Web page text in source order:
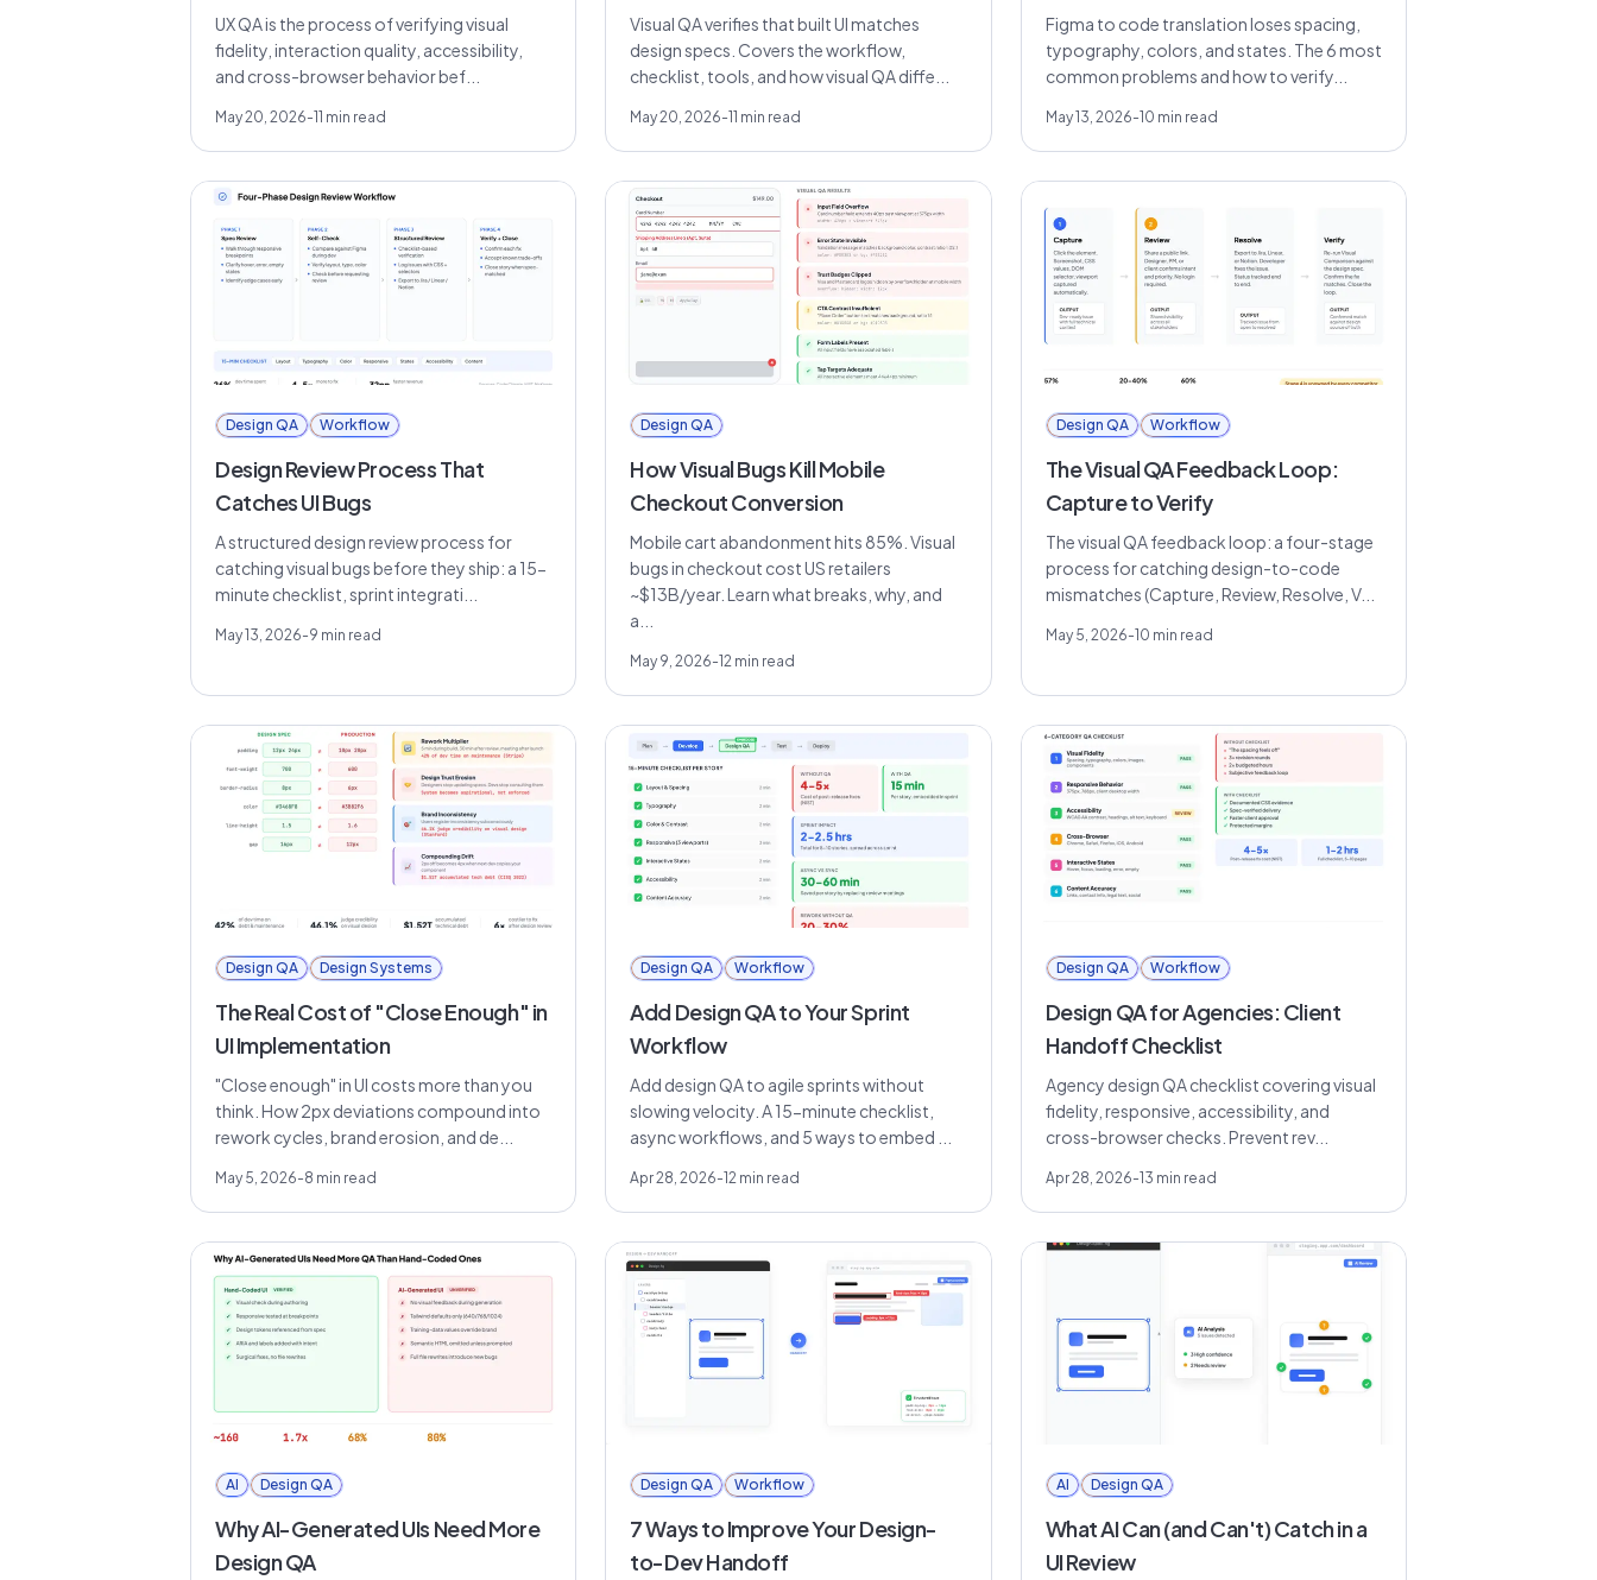
UX QA is the process of verifying visual
fidelity, interaction quality, accessibility,
and cross-browser behavior bef...
May 20, 2026-11 min read
Visual QA verifies that built UI matches
design specs. Covers the workflow,
checklist, tools, and how visual QA diffe...
May 20, 2026-11 min read
Figma to code translation loses spacing,
typography, colors, and states. The 6 most
common problems and how to verify...
May 13, 2026-10 min read
Design QA Workflow
Design Review Process That
Catches UI Bugs
A structured design review process for
catching visual bugs before they ship: a 15-
minute checklist, sprint integrati...
May 13, 2026-9 min read
Design QA
How Visual Bugs Kill Mobile
Checkout Conversion
Mobile cart abandonment hits 85%. Visual
bugs in checkout cost US retailers
~$13B/year. Learn what breaks, why, and
a...
May 9, 2026-12 min read
Design QA Workflow
The Visual QA Feedback Loop:
Capture to Verify
The visual QA feedback loop: a four-stage
process for catching design-to-code
mismatches (Capture, Review, Resolve, V...
May 5, 2026-10 min read
Design QA Design Systems
The Real Cost of "Close Enough" in
UI Implementation
"Close enough" in UI costs more than you
think. How 2px deviations compound into
rework cycles, brand erosion, and de...
May 5, 2026-8 min read
Design QA Workflow
Add Design QA to Your Sprint
Workflow
Add design QA to agile sprints without
slowing velocity. A 15-minute checklist,
async workflows, and 5 ways to embed ...
Apr 28, 2026-12 min read
Design QA Workflow
Design QA for Agencies: Client
Handoff Checklist
Agency design QA checklist covering visual
fidelity, responsive, accessibility, and
cross-browser checks. Prevent rev...
Apr 28, 2026-13 min read
AI Design QA
Why AI-Generated UIs Need More
Design QA
Design QA Workflow
7 Ways to Improve Your Design-
to-Dev Handoff
AI Design QA
What AI Can (and Can't) Catch in a
UI Review